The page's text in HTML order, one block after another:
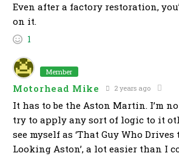
Even after a factory restoration,
on it.
1
Member
Motorhead Mike 2 years ago
It has to be the Aston Martin. I’m
try to apply any sort of logic to it
see myself as ‘That Guy Who Drives
Looking Aston’, a lot easier than I